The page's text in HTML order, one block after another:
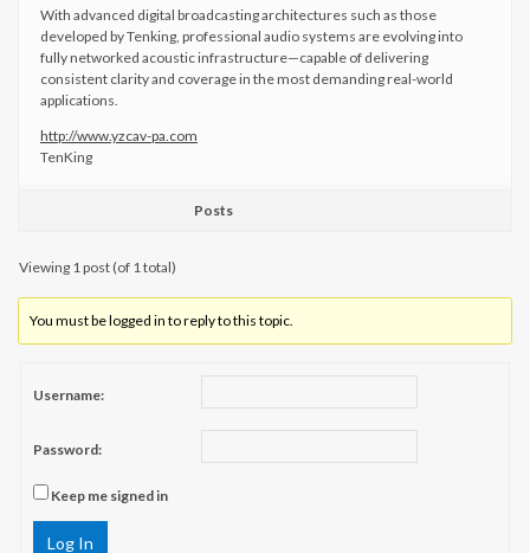
With advanced digital broadcasting architectures such as those
developed by Tenking, professional audio systems are evolving into
fully networked acoustic infrastructure—capable of delivering
consistent clarity and coverage in the most demanding real-world
applications.
http://www.yzcav-pa.com
​TenKing
Posts
Viewing 1 post (of 1 total)
You must be logged in to reply to this topic.
Username:
Password:
Keep me signed in
Log In